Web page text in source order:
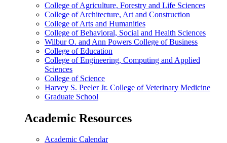
College of Agriculture, Forestry and Life Sciences
College of Architecture, Art and Construction
College of Arts and Humanities
College of Behavioral, Social and Health Sciences
Wilbur O. and Ann Powers College of Business
College of Education
College of Engineering, Computing and Applied
Sciences
College of Science
Harvey S. Peeler Jr. College of Veterinary Medicine
Graduate School
Academic Resources
Academic Calendar